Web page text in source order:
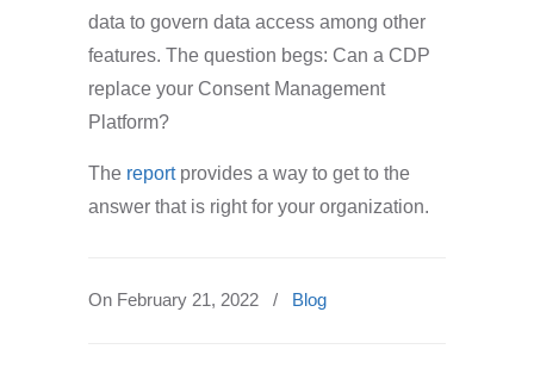
data to govern data access among other
features. The question begs: Can a CDP
replace your Consent Management
Platform?
The reportprovides a way to get to the
answer that is right for your organization.
On February 21, 2022 / Blog